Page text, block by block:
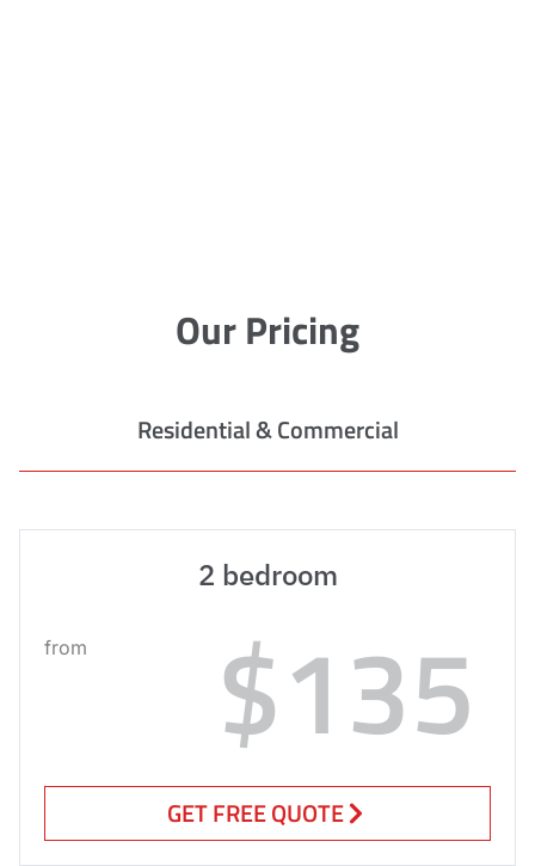
Our Pricing
Residential & Commercial
2 bedroom
from $135
GET FREE QUOTE